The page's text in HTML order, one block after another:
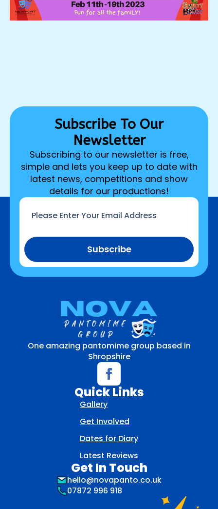
Subscribe To Our
Newsletter
Subscribing to our newsletter is free,
simple and lets you keep up to date with
latest news, competitions and show
details for our productions!
Subscribe
One amazing pantomime group based in
Shropshire
Quick Links
Gallery
Get Involved
Dates for Diary
Latest Reviews
Get In Touch
hello@novapanto.co.uk
07872 996 918